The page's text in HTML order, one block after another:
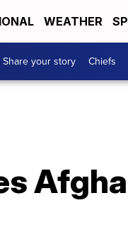
WEATHER
Share your story Chiefs